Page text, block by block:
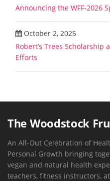
Announcing the WFF-2026
October 2, 2025
Robert’s Trees Scholarship
Efforts
The Woodstock
An All-Out Celebration of
Personal Growth bringing
vegan and natural health
teachers, fitness instructors,